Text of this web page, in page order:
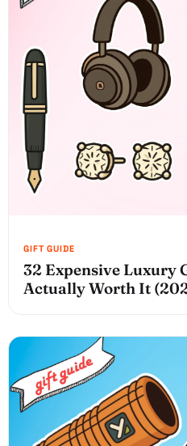
32 Expensive Luxury
Actually Worth It